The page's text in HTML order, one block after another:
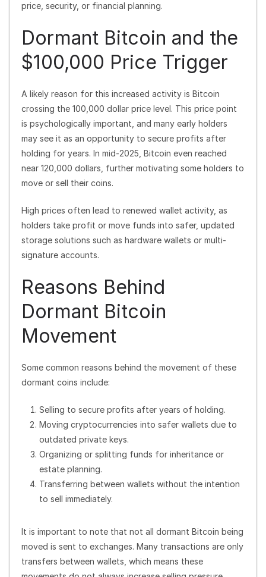
price, security, or financial planning.
Dormant Bitcoin and the
$100,000 Price Trigger
A likely reason for this increased activity is Bitcoin
crossing the 100,000 dollar price level. This price point
is psychologically important, and many early holders
may see it as an opportunity to secure profits after
holding for years. In mid-2025, Bitcoin even reached
near 120,000 dollars, further motivating some holders to
move or sell their coins.
High prices often lead to renewed wallet activity, as
holders take profit or move funds into safer, updated
storage solutions such as hardware wallets or multi-
signature accounts.
Reasons Behind
Dormant Bitcoin
Movement
Some common reasons behind the movement of these
dormant coins include:
Selling to secure profits after years of holding.
Moving cryptocurrencies into safer wallets due to
outdated private keys.
Organizing or splitting funds for inheritance or
estate planning.
Transferring between wallets without the intention
to sell immediately.
It is important to note that not all dormant Bitcoin being
moved is sent to exchanges. Many transactions are only
transfers between wallets, which means these